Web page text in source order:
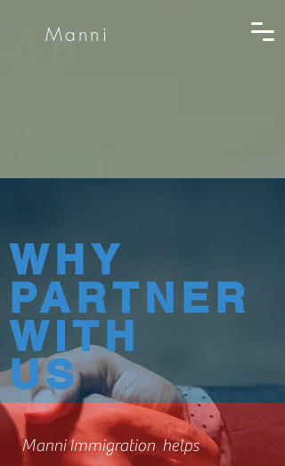
Manni
WHY
PARTNER
WITH
US
Manni Immigration helps